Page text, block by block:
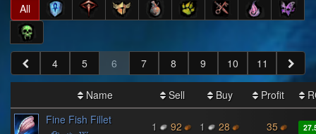
All
4 5 6 7 8 9 10 11
Name Sell Buy Profit
Fine Fish Fillet
1 92 1 28 35